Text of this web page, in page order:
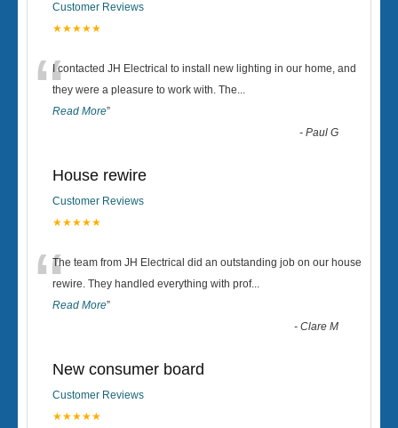
Customer Reviews
★★★★★
“I contacted JH Electrical to install new lighting in our home, and
they were a pleasure to work with. The...
Read More”
-Paul G
House rewire
Customer Reviews
★★★★★
“The team from JH Electrical did an outstanding job on our house
rewire. They handled everything with prof...
Read More”
-Clare M
New consumer board
Customer Reviews
★★★★★